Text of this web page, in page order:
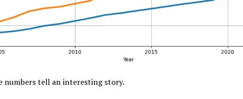
numbers tell an interesting story.